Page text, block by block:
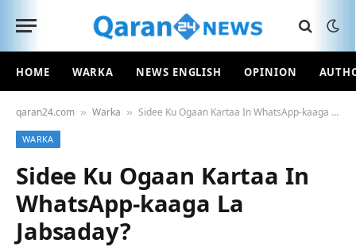
HOME WARKA NEWS ENGLISH OPINION
qaran24.com » Warka » Sidee Ku Ogaan Kartaa In WhatsApp-kaaga La Jabsaday?
WARKA
Sidee Ku Ogaan Kartaa In
WhatsApp-kaaga La
Jabsaday?